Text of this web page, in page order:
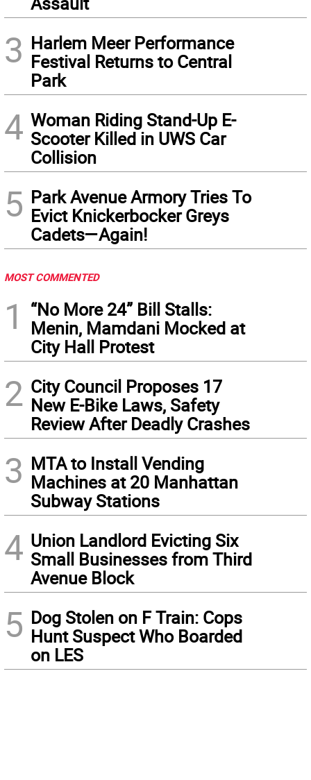
3 Harlem Meer Performance
Festival Returns to Central
Park
4 Woman Riding Stand-Up E-
Scooter Killed in UWS Car
Collision
5 Park Avenue Armory Tries To
Evict Knickerbocker Greys
Cadets—Again!
MOST COMMENTED
1
“No More 24” Bill Stalls:
Menin, Mamdani Mocked at
City Hall Protest
2 City Council Proposes 17
New E-Bike Laws, Safety
Review After Deadly Crashes
3 MTA to Install Vending
Machines at 20 Manhattan
Subway Stations
4 Union Landlord Evicting Six
Small Businesses from Third
Avenue Block
5 Dog Stolen on F Train: Cops
Hunt Suspect Who Boarded
on LES